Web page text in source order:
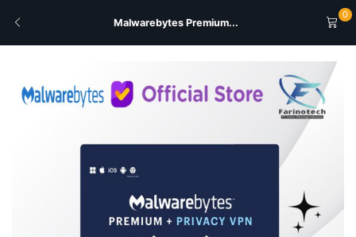
Malwarebytes Premium...
0